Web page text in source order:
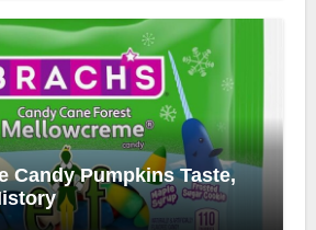
Candy Pumpkins Taste,